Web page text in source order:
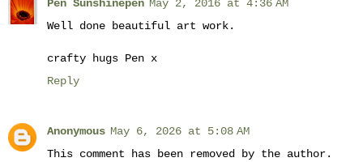
Pen Sunshinepen May 2, 2016 at 4:36 AM
Well done beautiful art work.
crafty hugs Pen x
Reply
Anonymous May 6, 2026 at 5:08 AM
This comment has been removed by the author.